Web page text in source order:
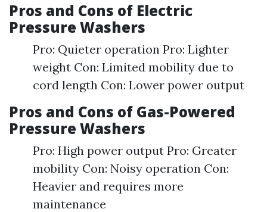
Pros and Cons of Electric
Pressure Washers
Pro: Quieter operation Pro: Lighter
weight Con: Limited mobility due to
cord length Con: Lower power output
Pros and Cons of Gas-Powered
Pressure Washers
Pro: High power output Pro: Greater
mobility Con: Noisy operation Con:
Heavier and requires more
maintenance